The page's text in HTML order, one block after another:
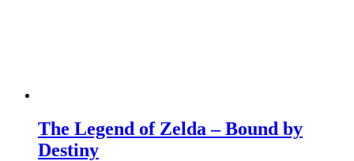
The Legend of Zelda – Bound by
Destiny